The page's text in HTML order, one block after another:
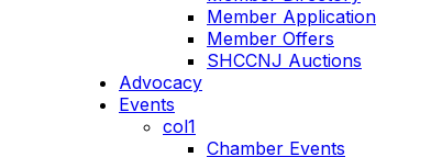
Member Application
Member Offers
SHCCNJ Auctions
Advocacy
Events
col1
Chamber Events